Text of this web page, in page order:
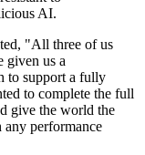
AI.
"All three of us
given us a
to support a fully
to complete the full
give the world the
performance